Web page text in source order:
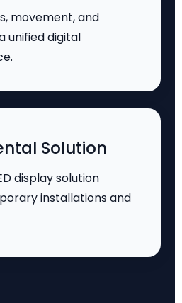
movement, and
unified digital
Solution
display solution
installations and